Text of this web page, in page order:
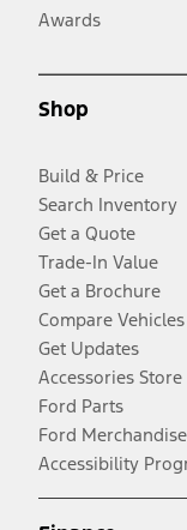
Awards
Shop
Build & Price
Search Inventory
Get a Quote
Trade-In Value
Get a Brochure
Compare Vehicles
Get Updates
Accessories Store
Ford Parts
Ford Merchandise
Accessibility